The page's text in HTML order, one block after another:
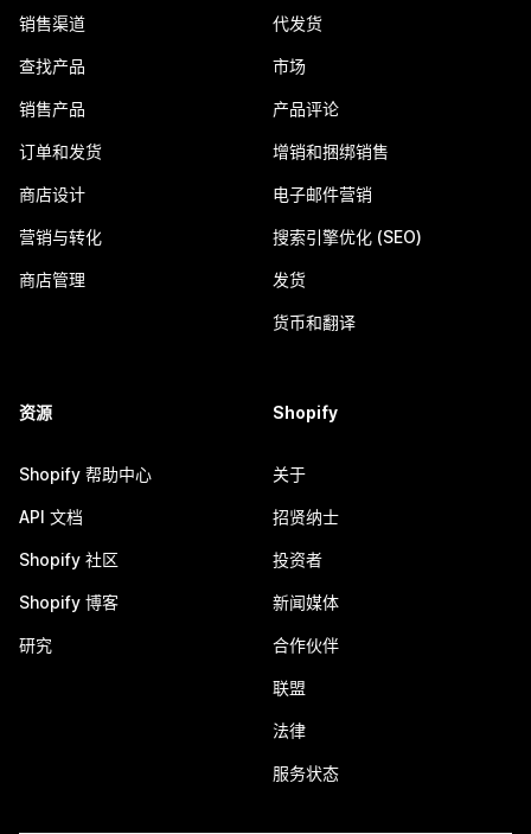
销售渠道
查找产品
销售产品
订单和发货
商店设计
营销与转化
商店管理
代发货
市场
产品评论
增销和捆绑销售
电子邮件营销
搜索引擎优化 (SEO)
发货
货币和翻译
资源
Shopify 帮助中心
API 文档
Shopify 社区
Shopify 博客
研究
Shopify
关于
招贤纳士
投资者
新闻媒体
合作伙伴
联盟
法律
服务状态